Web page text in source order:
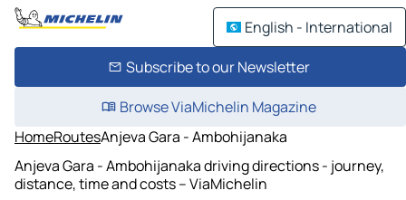
English - International
Subscribe to our Newsletter
Browse ViaMichelin Magazine
HomeRoutesAnjeva Gara - Ambohijanaka
Anjeva Gara - Ambohijanaka driving directions - journey,
distance, time and costs – ViaMichelin